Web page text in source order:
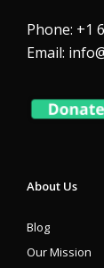
Phone: +1
Email:
About Us
Blog
Our Mission